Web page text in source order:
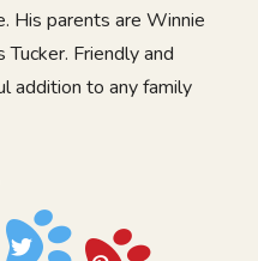
His parents are Winnie
Friendly and
addition to any family